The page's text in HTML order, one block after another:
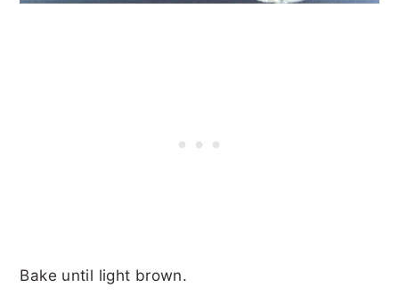
Bake until light brown.